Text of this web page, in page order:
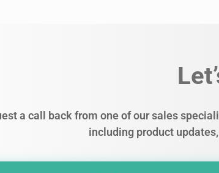
a call back from one of our sales
including product